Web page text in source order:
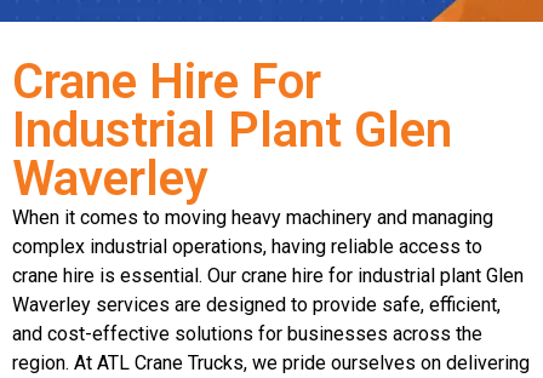
Crane Hire For
Industrial Plant Glen
Waverley
When it comes to moving heavy machinery and managing
complex industrial operations, having reliable access to
crane hire is essential. Our crane hire for industrial plant Glen
Waverley services are designed to provide safe, efficient,
and cost-effective solutions for businesses across the
region. At ATL Crane Trucks, we pride ourselves on delivering